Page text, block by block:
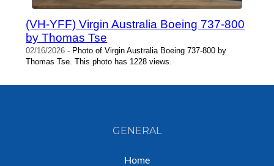
(VH-YFF) Virgin Australia Boeing 737-800
by Thomas Tse
02/16/2026 - Photo of Virgin Australia Boeing 737-800 by
Thomas Tse. This photo has 1228 views.
GENERAL
Home